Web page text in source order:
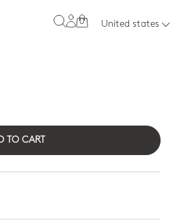
0 United states
TO CART